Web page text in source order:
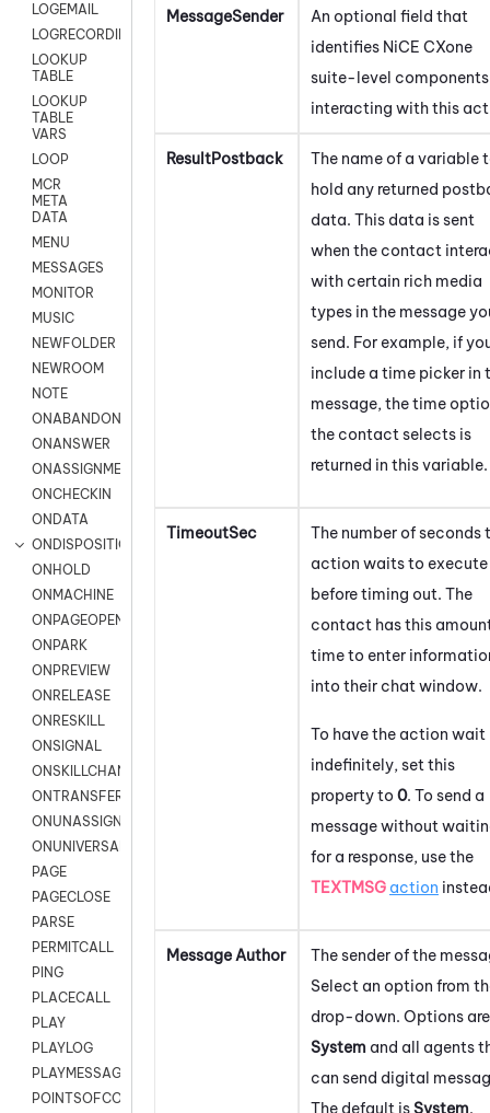
LOGEMAIL
LOGRECORDINGPRO
LOOKUP
TABLE
LOOKUP
TABLE
VARS
LOOP
MCR
META
DATA
MENU
MESSAGES
MONITOR
MUSIC
NEWFOLDER
NEWROOM
NOTE
ONABANDON
ONANSWER
ONASSIGNMENT
ONCHECKIN
ONDATA
ONDISPOSITION
ONHOLD
ONMACHINE
ONPAGEOPEN
ONPARK
ONPREVIEW
ONRELEASE
ONRESKILL
ONSIGNAL
ONSKILLCHANGED
ONTRANSFER
ONUNASSIGNMENT
ONUNIVERSAL
PAGE
PAGECLOSE
PARSE
PERMITCALL
PING
PLACECALL
PLAY
PLAYLOG
PLAYMESSAGEWITHAMD
POINTSOFCONTACTLIST
MessageSender
An optional field that
identifies NiCE CXone
suite-level components
interacting with this
ResultPostback
The name of a variable
hold any returned
data. This data is sent
when the contact
with certain rich media
types in the message
send. For example, if
include a time picker in
message, the time
the contact selects is
returned in this variable.
TimeoutSec
The number of seconds
action waits to execute
before timing out. The
contact has this
time to enter
into their chat window.
To have the action wait
indefinitely, set this
property to 0. To send a
message without
for a response, use the
TEXTMSG action
Message Author
The sender of the
Select an option from
drop-down. Options are
System and all agents
can send digital
The default isSystem.